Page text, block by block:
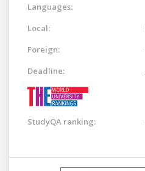
Languages:
Local:
Foreign:
Deadline:
StudyQA ranking: